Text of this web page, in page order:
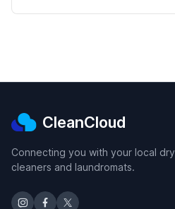
CleanCloud
Connecting you with your local dry
cleaners and laundromats.